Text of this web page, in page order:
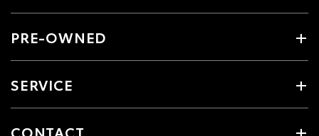
PRE-OWNED
SERVICE
CONTACT